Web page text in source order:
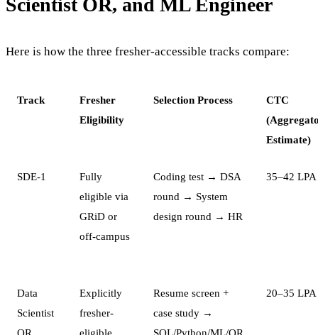
Scientist OR, and ML Engineer
Here is how the three fresher-accessible tracks compare:
Track
Fresher
Eligibility
Selection Process
CTC
Estimate)
SDE-1
Fully
eligible via
GRiD or
off-campus
Coding test → DSA
round → System
design round → HR
35–42 LPA
Data
Scientist
OR
Explicitly
fresher-
eligible
Resume screen +
case study →
SQL/Python/ML/OR
20–35 LPA